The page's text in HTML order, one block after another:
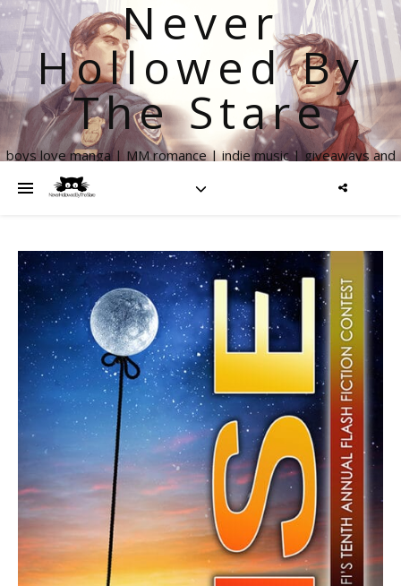
Never
Hollowed By
The Stare
boys love manga | MM romance | indie music | giveaways and